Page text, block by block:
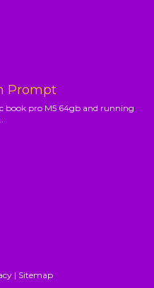
Prompt
book pro M5 64gb and running
| Sitemap